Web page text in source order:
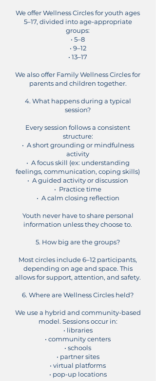
We offer Wellness Circles for youth ages
5–17, divided into age-appropriate
groups:
• 5–8
• 9–12
• 13–17
We also offer Family Wellness Circles for
parents and children together.
4. What happens during a typical
session?
Every session follows a consistent
structure:
• A short grounding or mindfulness
activity
• A focus skill (ex: understanding
feelings, communication, coping skills)
• A guided activity or discussion
• Practice time
• A calm closing reflection
Youth never have to share personal
information unless they choose to.
5. How big are the groups?
Most circles include 6–12 participants,
depending on age and space. This
allows for support, attention, and safety.
6. Where are Wellness Circles held?
We use a hybrid and community-based
model. Sessions occur in:
• libraries
• community centers
• schools
• partner sites
• virtual platforms
• pop-up locations